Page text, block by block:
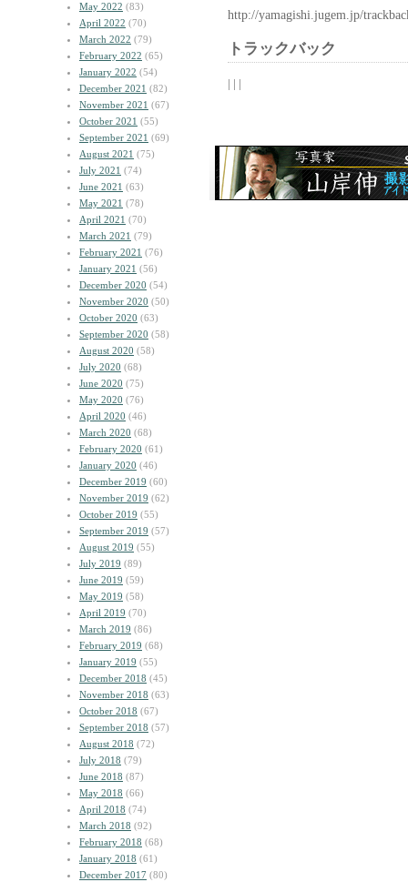
May 2022 (83)
April 2022 (70)
March 2022 (79)
February 2022 (65)
January 2022 (54)
December 2021 (82)
November 2021 (67)
October 2021 (55)
September 2021 (69)
August 2021 (75)
July 2021 (74)
June 2021 (63)
May 2021 (78)
April 2021 (70)
March 2021 (79)
February 2021 (76)
January 2021 (56)
December 2020 (54)
November 2020 (50)
October 2020 (63)
September 2020 (58)
August 2020 (58)
July 2020 (68)
June 2020 (75)
May 2020 (76)
April 2020 (46)
March 2020 (68)
February 2020 (61)
January 2020 (46)
December 2019 (60)
November 2019 (62)
October 2019 (55)
September 2019 (57)
August 2019 (55)
July 2019 (89)
June 2019 (59)
May 2019 (58)
April 2019 (70)
March 2019 (86)
February 2019 (68)
January 2019 (55)
December 2018 (45)
November 2018 (63)
October 2018 (67)
September 2018 (57)
August 2018 (72)
July 2018 (79)
June 2018 (87)
May 2018 (66)
April 2018 (74)
March 2018 (92)
February 2018 (68)
January 2018 (61)
December 2017 (80)
http://yamagishi.jugem.jp/
トラックバック
| | |